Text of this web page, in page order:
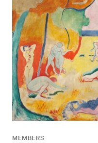
MEMBERS